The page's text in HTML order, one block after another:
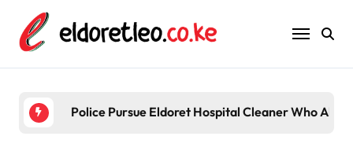
content
Police Pursue Eldoret Hospital Cleaner Who